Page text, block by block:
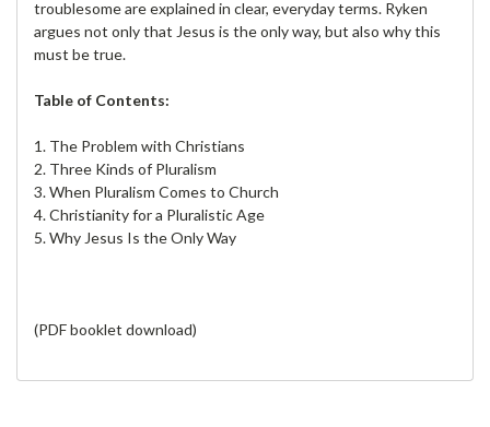
troublesome are explained in clear, everyday terms. Ryken
argues not only that Jesus is the only way, but also why this
must be true.
Table of Contents:
1. The Problem with Christians
2. Three Kinds of Pluralism
3. When Pluralism Comes to Church
4. Christianity for a Pluralistic Age
5. Why Jesus Is the Only Way
(PDF booklet download)